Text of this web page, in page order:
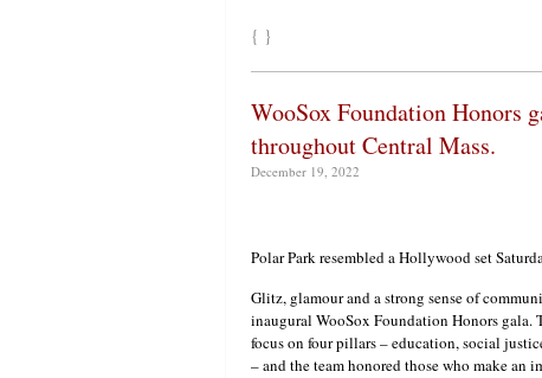
{ }
WooSox Foundation Honors
throughout Central Mass.
December 19, 2022
Polar Park resembled a Hollywood set
Glitz, glamour and a strong sense of
inaugural WooSox Foundation Honors gala.
focus on four pillars – education, social
– and the team honored those who make an